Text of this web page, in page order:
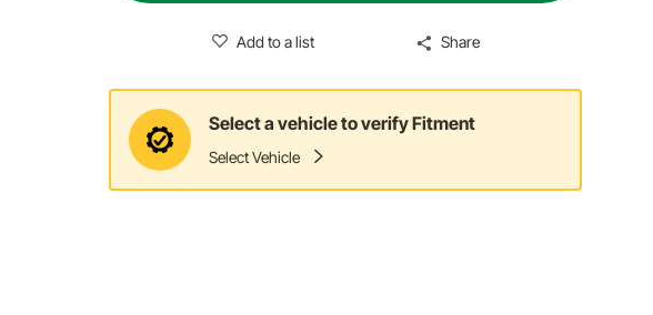
Add to a list Share
Select a vehicle to verify Fitment
Select Vehicle